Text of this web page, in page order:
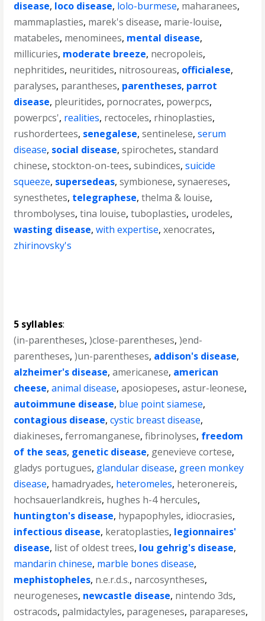
disease, loco disease, lolo-burmese, maharanees,
mammaplasties, marek's disease, marie-louise,
matabeles, menominees, mental disease,
millicuries, moderate breeze, necropoleis,
nephritides, neuritides, nitrosoureas, officialese,
paralyses, parantheses, parentheses, parrot
disease, pleuritides, pornocrates, powerpcs,
powerpcs', realities, rectoceles, rhinoplasties,
rushordertees, senegalese,sentinelese,serum
disease, social disease,spirochetes,standard
chinese,stockton-on-tees,subindices,suicide
squeeze, supersedeas,symbionese,synaereses,
synesthetes, telegraphese,thelma & louise,
thrombolyses,tina louise,tuboplasties, urodeles,
wasting disease,with expertise,xenocrates,
zhirinovsky's
5 syllables:
(in-parentheses,)close-parentheses,)end-
parentheses,)un-parentheses, addison's disease,
alzheimer's disease,americanese, american
cheese,animal disease,aposiopeses,astur-leonese,
autoimmune disease, blue point siamese,
contagious disease,cystic breast disease,
diakineses,ferromanganese,fibrinolyses, freedom
of the seas, genetic disease, genevieve cortese,
gladys portugues, glandular disease, green monkey
disease, hamadryades, heteromeles, heteronereis,
hochsauerlandkreis, hughes h-4 hercules,
huntington's disease, hypapophyles, idiocrasies,
infectious disease, keratoplasties, legionnaires'
disease, list of oldest trees, lou gehrig's disease,
mandarin chinese, marble bones disease,
mephistopheles, n.e.r.d.s., narcosyntheses,
neurogeneses, newcastle disease, nintendo 3ds,
ostracods, palmidactyles, parageneses, parapareses,